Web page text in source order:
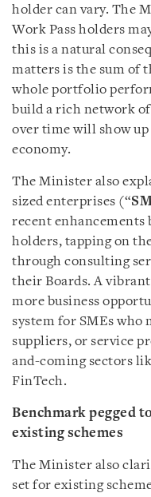
holder can vary. The
Work Pass holders
this is a natural
matters is the sum of
whole portfolio
build a rich network
over time will show up
economy.
The Minister also
sized enterprises (“
recent enhancements
holders, tapping on
through consulting
their Boards. A
more business
system for SMEs who
suppliers, or service
and-coming sectors
FinTech.
Benchmark pegged
existing schemes
The Minister also
set for existing